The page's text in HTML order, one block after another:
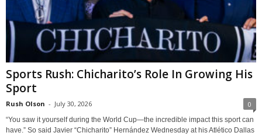
Sports Rush: Chicharito’s Role In Growing His
Sport
Rush Olson - July 30, 2026 0
“You saw it yourself during the World Cup—the incredible impact this sport can
have.” So said Javier “Chicharito” Hernández Wednesday at his Atlético Dallas